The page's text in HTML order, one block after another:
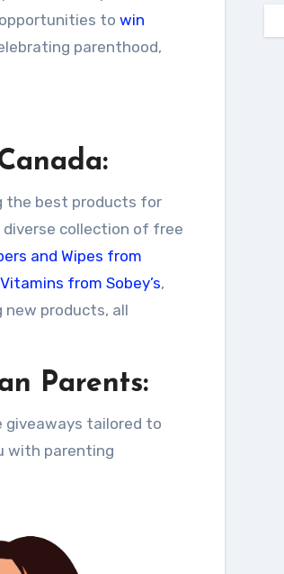
to win
parenthood,
the best products for
collection of free
and Wipes from
from Sobey’s,
new products, all
Parents:
giveaways tailored to
with parenting